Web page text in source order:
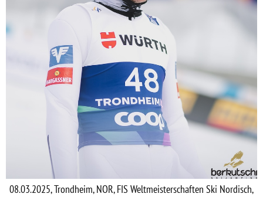
08.03.2025, Trondheim, NOR, FIS Weltmeisterschaften Ski Nordisch,